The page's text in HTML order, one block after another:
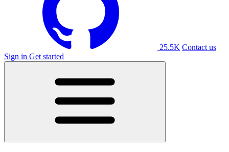
25.5K Contact us
Sign in Get started